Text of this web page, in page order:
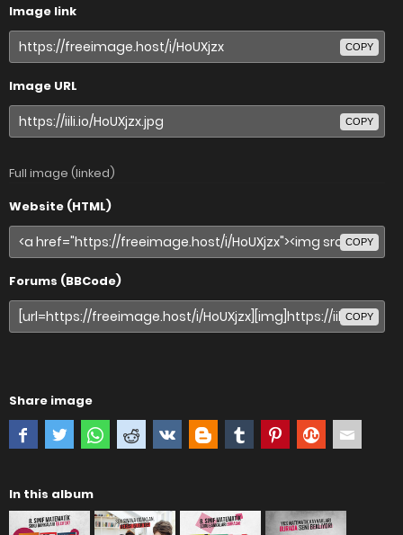
Image link
COPY
Image URL
COPY
Full image (linked)
Website (HTML)
COPY
Forums (BBCode)
COPY
Share image
In this album